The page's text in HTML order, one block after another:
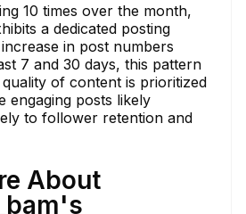
10 times over the month,
a dedicated posting
in post numbers
7 and 30 days, this pattern
of content is prioritized
engaging posts likely
to follower retention and
About